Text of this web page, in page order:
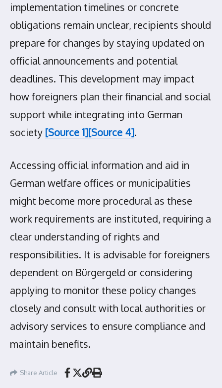
implementation timelines or concrete
obligations remain unclear, recipients should
prepare for changes by staying updated on
official announcements and potential
deadlines. This development may impact
how foreigners plan their financial and social
support while integrating into German
society [Source 1][Source 4].
Accessing official information and aid in
German welfare offices or municipalities
might become more procedural as these
work requirements are instituted, requiring a
clear understanding of rights and
responsibilities. It is advisable for foreigners
dependent on Bürgergeld or considering
applying to monitor these policy changes
closely and consult with local authorities or
advisory services to ensure compliance and
maintain benefits.
Share Article